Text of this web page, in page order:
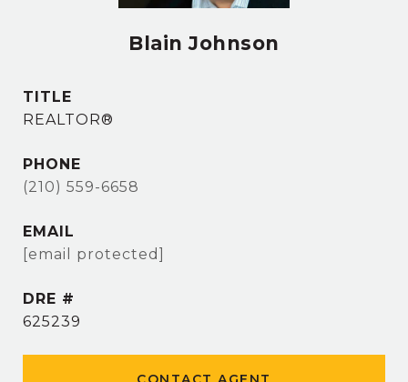
Blain Johnson
TITLE
REALTOR®
PHONE
(210) 559-6658
EMAIL
[email protected]
DRE #
625239